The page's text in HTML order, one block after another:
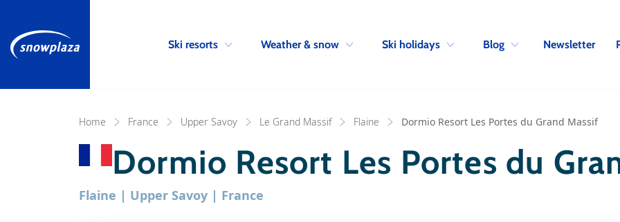
Ski resorts Weather & snow Ski holidays Blog Newsletter
Home France Upper Savoy Le Grand Massif Flaine Dormio Resort Les Portes du Grand Massif
Dormio Resort Les Portes du
Flaine | Upper Savoy | France